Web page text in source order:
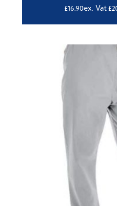
£16.90ex. Vat £